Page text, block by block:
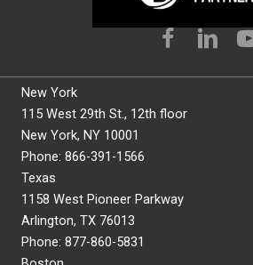
New York
115 West 29th St., 12th floor
New York, NY 10001
Phone: 866-391-1566
Texas
1158 West Pioneer Parkway
Arlington, TX 76013
Phone: 877-860-5831